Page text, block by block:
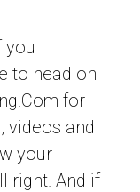
you
to head on
for
videos and
your
right. And if